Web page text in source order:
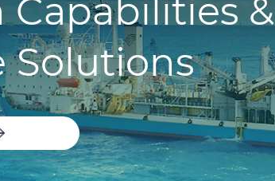
&
Solutions